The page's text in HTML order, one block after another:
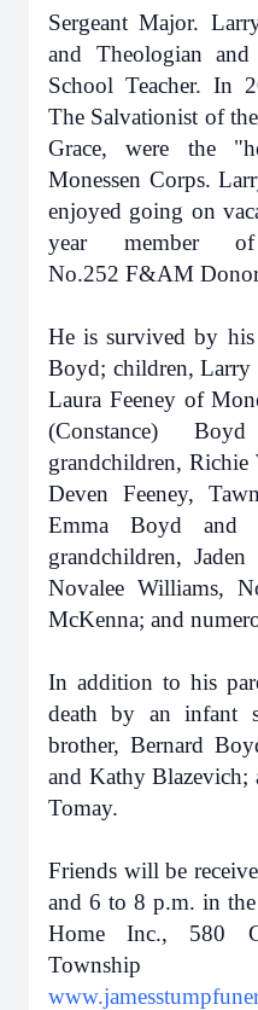
Sergeant Major.
and Theologian
School Teacher. In
The Salvationist of
Grace, were the
Monessen Corps.
enjoyed going on
year member
No.252 F&AM
He is survived by
Boyd; children, Larry
Laura Feeney of
(Constance)
grandchildren,
Deven Feeney,
Emma Boyd and
grandchildren,
Novalee Williams,
McKenna; and
In addition to his
death by an infant
brother, Bernard
and Kathy Blazevich;
Tomay.
Friends will be
and 6 to 8 p.m. in the
Home Inc., 580
Township